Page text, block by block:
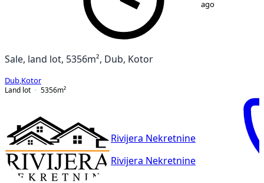
ago
Sale, land lot, 5356m², Dub, Kotor
Dub Kotor
Land lot
5356m²
Rivijera Nekretnine
Rivijera Nekretnine